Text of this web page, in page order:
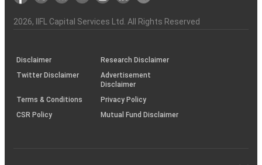
Charter
an
investor
(SOP)
2026, IIFL Capital Services Ltd. All Rights Reserved
Disclaimer
Research Disclaimer
Twitter Disclaimer
Advertisement
Disclaimer
Terms & Conditions
Privacy Policy
CSR Policy
Mutual Fund Disclaimer